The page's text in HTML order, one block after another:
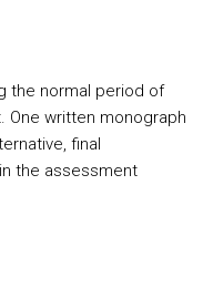
the normal period of
written monograph
final
the assessment